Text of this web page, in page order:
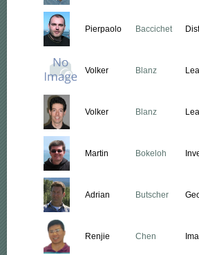
Pierpaolo Baccichet
Volker Blanz
Volker Blanz
Martin Bokeloh
Adrian Butscher
Renjie Chen